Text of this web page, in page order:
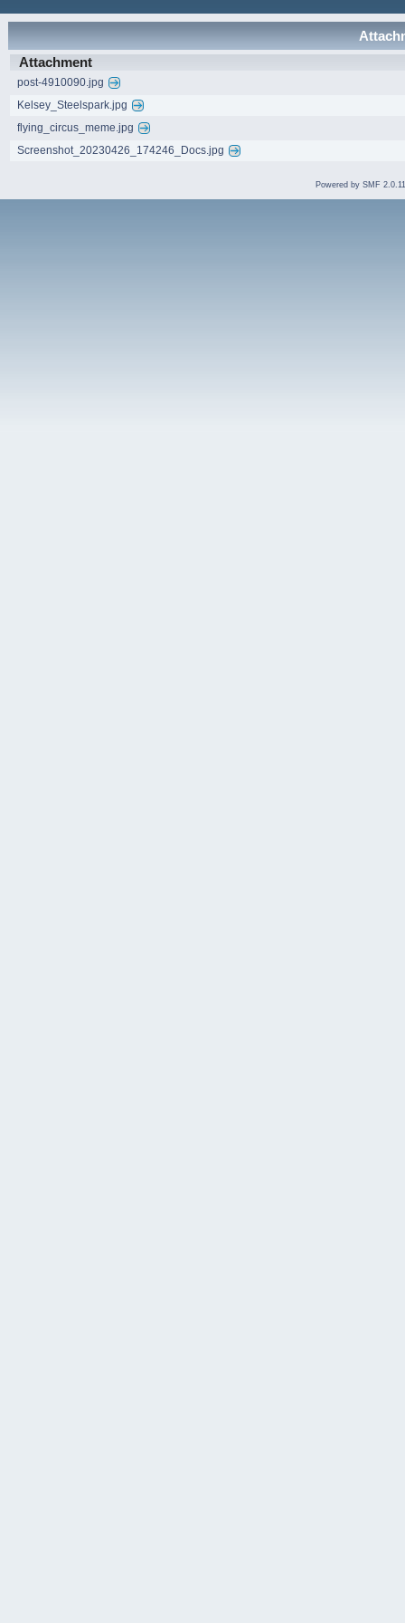
Attachment
post-4910090.jpg
Kelsey_Steelspark.jpg
flying_circus_meme.jpg
Screenshot_20230426_174246_Docs.jpg
Powered by SMF 2.0.11